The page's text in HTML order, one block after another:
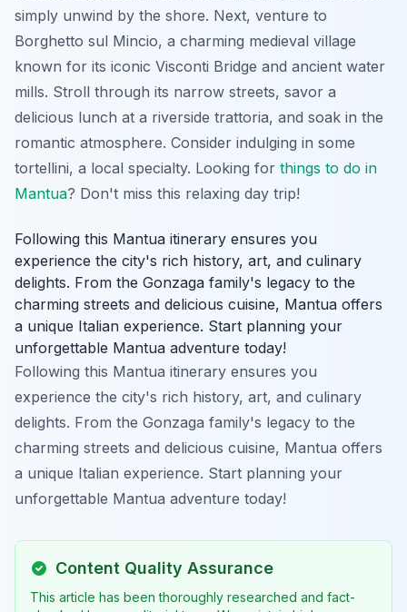
simply unwind by the shore. Next, venture to
Borghetto sul Mincio, a charming medieval village
known for its iconic Visconti Bridge and ancient water
mills. Stroll through its narrow streets, savor a
delicious lunch at a riverside trattoria, and soak in the
romantic atmosphere. Consider indulging in some
tortellini, a local specialty. Looking for things to do in
Mantua? Don't miss this relaxing day trip!
Following this Mantua itinerary ensures you
experience the city's rich history, art, and culinary
delights. From the Gonzaga family's legacy to the
charming streets and delicious cuisine, Mantua offers
a unique Italian experience. Start planning your
unforgettable Mantua adventure today!
Following this Mantua itinerary ensures you
experience the city's rich history, art, and culinary
delights. From the Gonzaga family's legacy to the
charming streets and delicious cuisine, Mantua offers
a unique Italian experience. Start planning your
unforgettable Mantua adventure today!
Content Quality Assurance
This article has been thoroughly researched and fact-